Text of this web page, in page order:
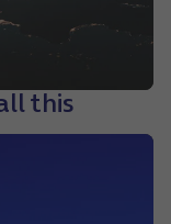
this